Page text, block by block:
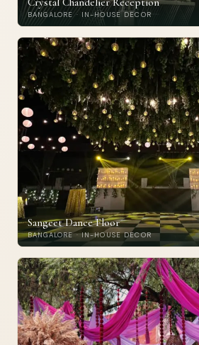
BANGALORE · IN-HOUSE DECOR
Sangeet Dance Floor
BANGALORE · IN-HOUSE DECOR